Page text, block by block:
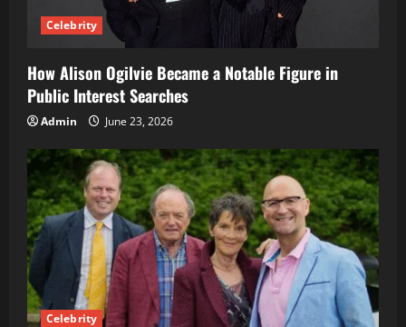
Celebrity
How Alison Ogilvie Became a Notable Figure in
Public Interest Searches
Admin June 23, 2026
Celebrity